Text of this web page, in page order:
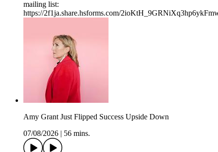
mailing list:
https://2f1ja.share.hsforms.com/
Amy Grant Just Flipped Success Upside Down
07/08/2026
56 mins.